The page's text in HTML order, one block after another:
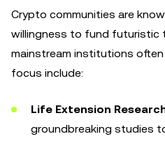
Crypto communities are
willingness to fund futuristic
mainstream institutions often
focus include:
Life Extension
groundbreaking studies